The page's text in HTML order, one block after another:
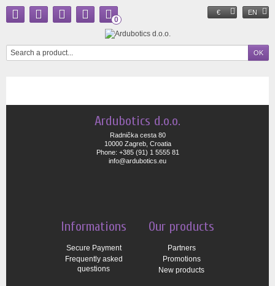
€ EN
0
Ardubotics d.o.o.
Radnička cesta 80
10000 Zagreb, Croatia
Phone: +385 (91) 1 5555 81
info@ardubotics.eu
Informations
Secure Payment
Frequently asked
questions
Our products
Partners
Promotions
New products